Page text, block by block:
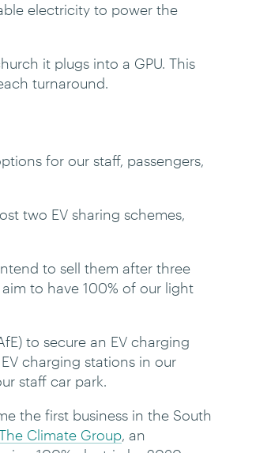
electricity to power the
it plugs into a GPU. This
turnaround.
for our staff, passengers,
two EV sharing schemes,
to sell them after three
to have 100% of our light
to secure an EV charging
charging stations in our
staff car park.
the first business in the South
Climate Group, an